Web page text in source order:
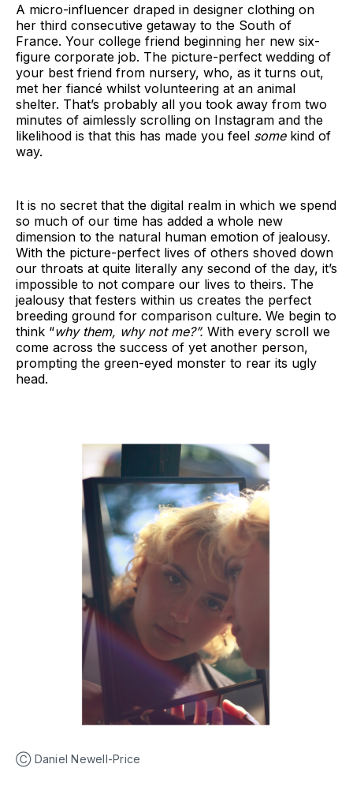
A micro-influencer draped in designer clothing on
her third consecutive getaway to the South of
France. Your college friend beginning her new six-
figure corporate job. The picture-perfect wedding of
your best friend from nursery, who, as it turns out,
met her fiancé whilst volunteering at an animal
shelter. That’s probably all you took away from two
minutes of aimlessly scrolling on Instagram and the
likelihood is that this has made you feel some kind of
way.
It is no secret that the digital realm in which we spend
so much of our time has added a whole new
dimension to the natural human emotion of jealousy.
With the picture-perfect lives of others shoved down
our throats at quite literally any second of the day, it’s
impossible to not compare our lives to theirs. The
jealousy that festers within us creates the perfect
breeding ground for comparison culture. We begin to
think “why them, why not me?”. With every scroll we
come across the success of yet another person,
prompting the green-eyed monster to rear its ugly
head.
Ⓒ Daniel Newell-Price